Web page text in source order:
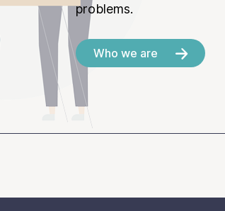
problems.
Who we are